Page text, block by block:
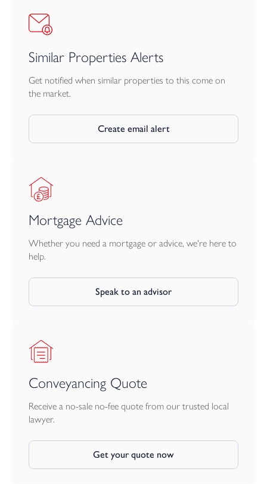
There is also an option to acquire additional land should any
prospective buyer wish to do so. The land is located directly
beyond the initial 1.5 acres as pictured.
Similar Properties Alerts
Get notified when similar properties to this come on
the market.
Create email alert
Mortgage Advice
Whether you need a mortgage or advice, we're here to
help.
Speak to an advisor
Conveyancing Quote
Receive a no-sale no-fee quote from our trusted local
lawyer.
Get your quote now